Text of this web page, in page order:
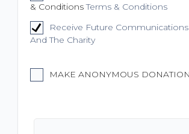
& ConditionsTerms & Conditions
Receive Future
And The Charity
MAKE ANONYMOUS DONATION